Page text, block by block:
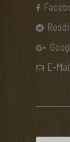
E-Mail